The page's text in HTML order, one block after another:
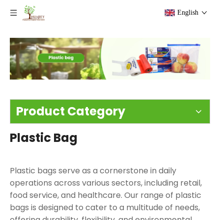
English
Product Category
Plastic Bag
Plastic bags serve as a cornerstone in daily
operations across various sectors, including retail,
food service, and healthcare. Our range of plastic
bags is designed to cater to a multitude of needs,